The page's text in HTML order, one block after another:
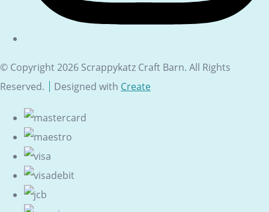
© Copyright 2026 Scrappykatz Craft Barn. All Rights
Reserved.
Designed with Create